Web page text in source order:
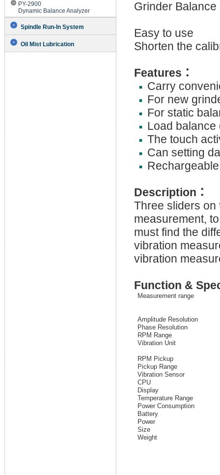
PY-2900
Dynamic Balance Analyzer
Spindle Run-In System
Oil Mist Lubrication
Grinder Balance
Easy to use
Shorten the
Features ：
Carry
For new
For static
Load balance
The touch
Can setting
Description ：
Three sliders on
measurement,
must find the
vibration
vibration
Function &
Measurement range
Amplitude Resolution
Phase Resolution
RPM Range
Vibration Unit
RPM Pickup
Pickup Range
Vibration Sensor
CPU
Display
Temperature Range
Power Consumption
Battery
Power
Size
Weight